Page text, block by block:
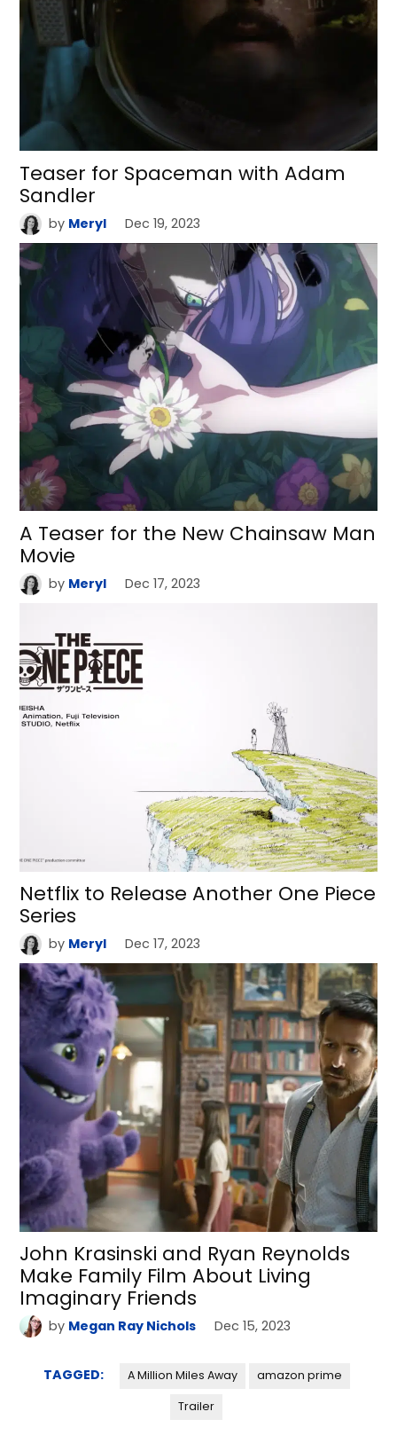
Teaser for Spaceman with Adam
Sandler
by Meryl Dec 19, 2023
A Teaser for the New Chainsaw Man
Movie
by Meryl Dec 17, 2023
Netflix to Release Another One Piece
Series
by Meryl Dec 17, 2023
John Krasinski and Ryan Reynolds
Make Family Film About Living
Imaginary Friends
by Megan Ray Nichols Dec 15, 2023
TAGGED: A Million Miles Away amazon prime
Trailer